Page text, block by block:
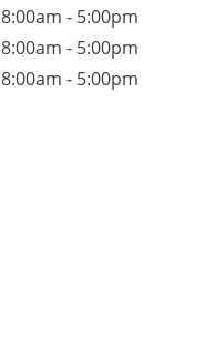
8:00am - 5:00pm
8:00am - 5:00pm
8:00am - 5:00pm